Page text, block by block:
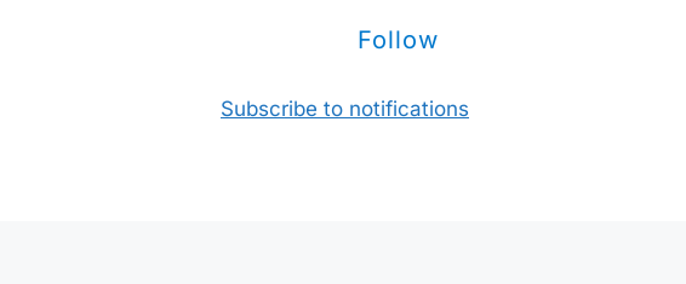
Follow
Subscribe to notifications